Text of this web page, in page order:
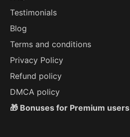
Testimonials
Blog
Terms and conditions
Privacy Policy
Refund policy
DMCA policy
🎁 Bonuses for Premium users